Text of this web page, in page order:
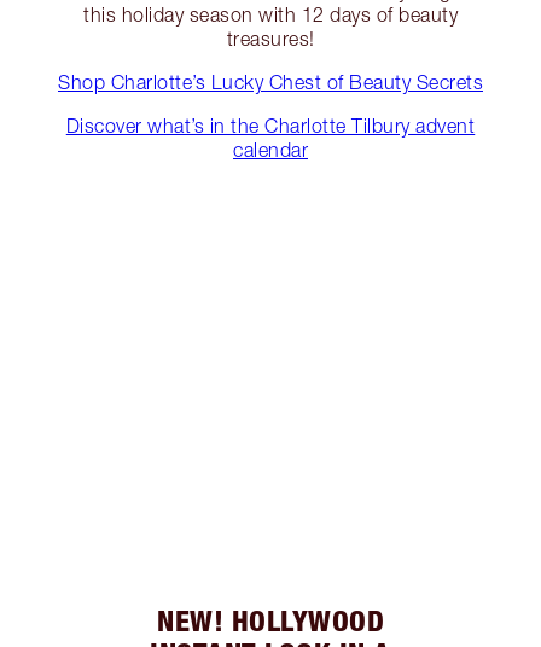
this holiday season with 12 days of beauty
treasures!
Shop Charlotte’s Lucky Chest of Beauty Secrets
Discover what’s in the Charlotte Tilbury advent
calendar
NEW! HOLLYWOOD